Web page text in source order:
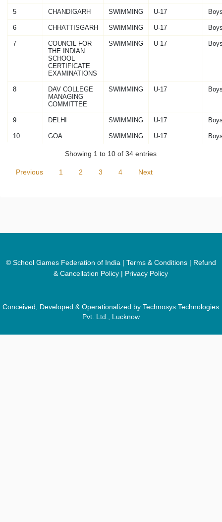
5 CHANDIGARH SWIMMING U-17
6 CHHATTISGARH SWIMMING U-17
7
COUNCIL FOR
THE INDIAN
SCHOOL
CERTIFICATE
EXAMINATIONS
SWIMMING U-17
8
DAV COLLEGE
MANAGING
COMMITTEE
SWIMMING U-17
9 DELHI SWIMMING U-17
10 GOA SWIMMING U-17
Showing 1 to 10 of 34 entries
Previous 1 2 3 4 Next
© School Games Federation of India | Terms & Conditions | Refund
& Cancellation Policy | Privacy Policy
Conceived, Developed & Operationalized by Technosys Technologies
Pvt. Ltd., Lucknow